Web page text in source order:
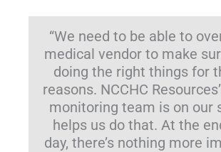
“We need to be able to
medical vendor to make
doing the right things for
reasons. NCCHC
monitoring team is on our
helps us do that. At the
day, there’s nothing more